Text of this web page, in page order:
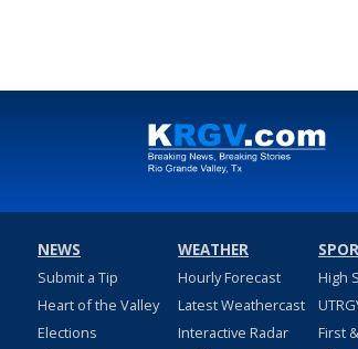
NEWS
Submit a Tip
Heart of the Valley
Elections
WEATHER
Hourly Forecast
Latest Weathercast
Interactive Radar
High
First